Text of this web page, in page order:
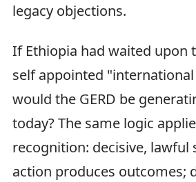
legacy objections.
If Ethiopia had waited upon
self appointed
would the GERD be
today? The same logic
recognition: decisive, lawful
action produces outcomes;